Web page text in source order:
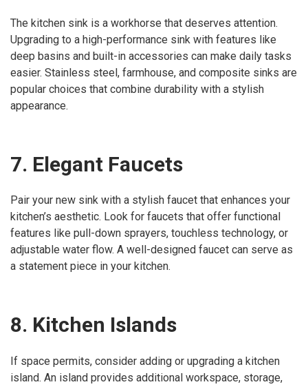
The kitchen sink is a workhorse that deserves attention.
Upgrading to a high-performance sink with features like
deep basins and built-in accessories can make daily tasks
easier. Stainless steel, farmhouse, and composite sinks are
popular choices that combine durability with a stylish
appearance.
7. Elegant Faucets
Pair your new sink with a stylish faucet that enhances your
kitchen’s aesthetic. Look for faucets that offer functional
features like pull-down sprayers, touchless technology, or
adjustable water flow. A well-designed faucet can serve as
a statement piece in your kitchen.
8. Kitchen Islands
If space permits, consider adding or upgrading a kitchen
island. An island provides additional workspace, storage,